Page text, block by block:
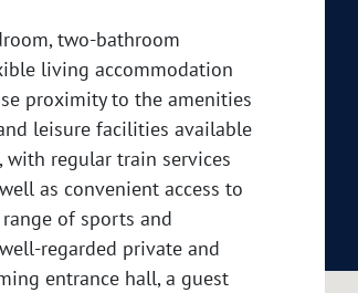
two-bathroom
living accommodation
proximity to the amenities
leisure facilities available
with regular train services
as convenient access to
of sports and
regarded private and
entrance hall, a guest